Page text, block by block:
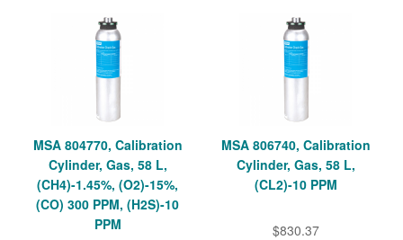
MSA 804770, Calibration
Cylinder, Gas, 58 L,
(CH4)-1.45%, (O2)-15%,
(CO) 300 PPM, (H2S)-10
PPM
MSA 806740, Calibration
Cylinder, Gas, 58 L,
(CL2)-10 PPM
$830.37